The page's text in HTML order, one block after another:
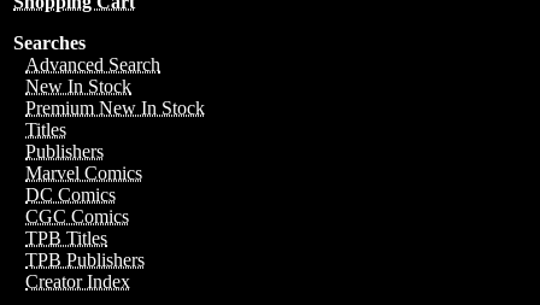
Searches
Advanced Search
New In Stock
Premium New In Stock
Titles
Publishers
Marvel Comics
DC Comics
CGC Comics
TPB Titles
TPB Publishers
Creator Index